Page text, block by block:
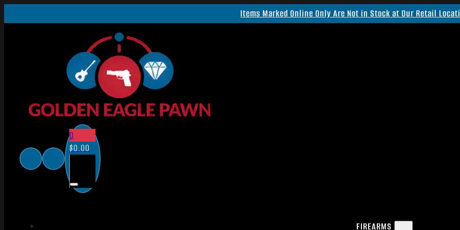
Items Marked Online Only Are Not in Stock at Our Retail
0
$0.00
FIREARMS